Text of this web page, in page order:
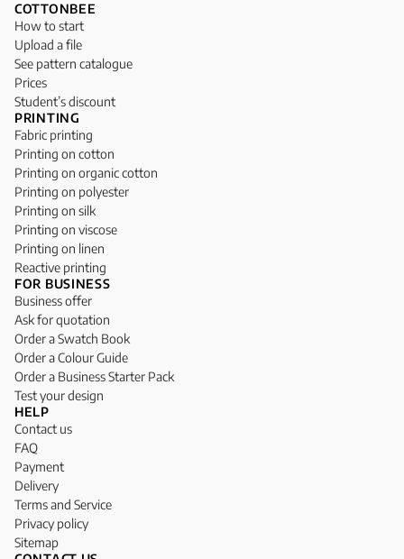
COTTONBEE
How to start
Upload a file
See pattern catalogue
Prices
Student’s discount
PRINTING
Fabric printing
Printing on cotton
Printing on organic cotton
Printing on polyester
Printing on silk
Printing on viscose
Printing on linen
Reactive printing
FOR BUSINESS
Business offer
Ask for quotation
Order a Swatch Book
Order a Colour Guide
Order a Business Starter Pack
Test your design
HELP
Contact us
FAQ
Payment
Delivery
Terms and Service
Privacy policy
Sitemap